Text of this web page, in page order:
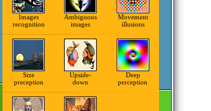
Images
recognition
Ambiguous
images
Movement
illusions
Size
preception
Upside-
down
Deep
perception